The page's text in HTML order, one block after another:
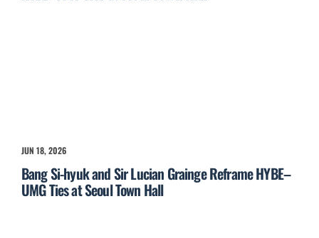
JUN 18, 2026
Bang Si-hyuk and Sir Lucian Grainge Reframe HYBE–
UMG Ties at Seoul Town Hall